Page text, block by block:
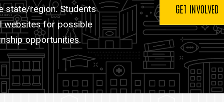
state/region. Students
websites for possible
opportunities.
GET INVOLVED